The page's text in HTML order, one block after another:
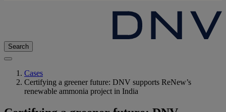
Search
Cases
Certifying a greener future: DNV supports ReNew’s
renewable ammonia project in India